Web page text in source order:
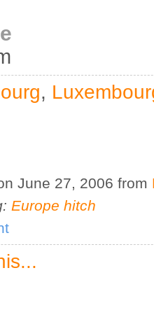
,
June 27, 2006 from
Europe hitch